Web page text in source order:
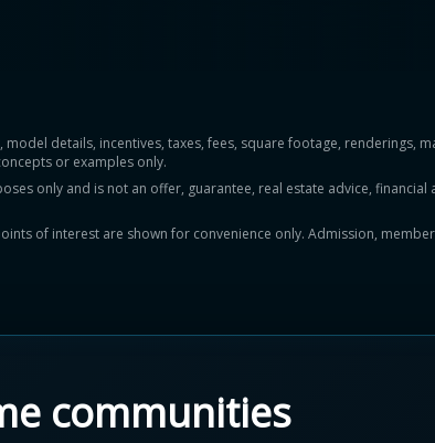
details, incentives, taxes, fees, square footage, renderings,
or examples only.
only and is not an offer, guarantee, real estate advice,
of interest are shown for convenience only. Admission,
communities